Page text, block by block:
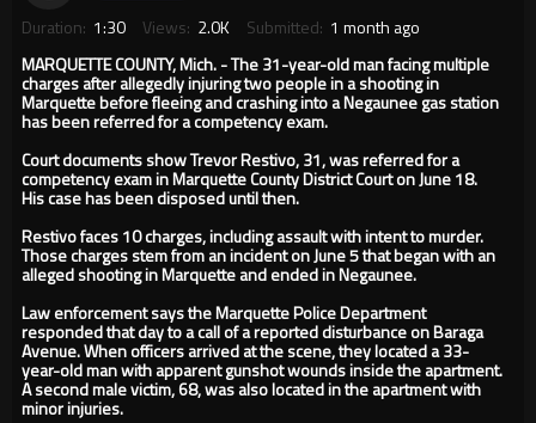
Duration: 1:30 Views: 2.0K Submitted: 1 month ago
MARQUETTE COUNTY, Mich. - The 31-year-old man facing multiple
charges after allegedly injuring two people in a shooting in
Marquette before fleeing and crashing into a Negaunee gas station
has been referred for a competency exam.
Court documents show Trevor Restivo, 31, was referred for a
competency exam in Marquette County District Court on June 18.
His case has been disposed until then.
Restivo faces 10 charges, including assault with intent to murder.
Those charges stem from an incident on June 5 that began with an
alleged shooting in Marquette and ended in Negaunee.
Law enforcement says the Marquette Police Department
responded that day to a call of a reported disturbance on Baraga
Avenue. When officers arrived at the scene, they located a 33-
year-old man with apparent gunshot wounds inside the apartment.
A second male victim, 68, was also located in the apartment with
minor injuries.